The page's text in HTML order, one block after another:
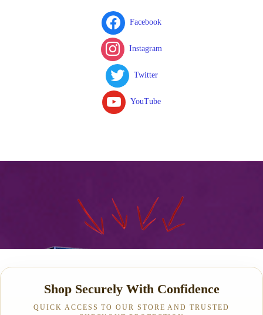
Facebook
Instagram
Twitter
YouTube
Shop Securely With Confidence
QUICK ACCESS TO OUR STORE AND TRUSTED